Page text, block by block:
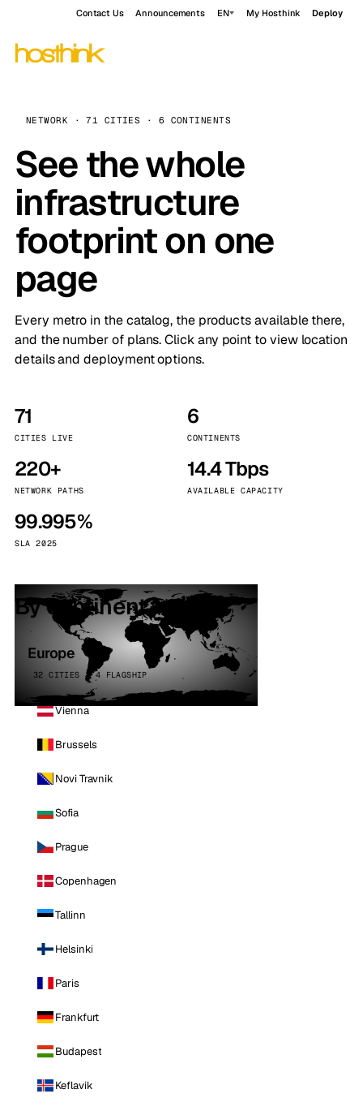
Contact Us Announcements EN My Hosthink Deploy
NETWORK · 71 CITIES · 6 CONTINENTS
See the whole
infrastructure
footprint on one
page
Every metro in the catalog, the products available there,
and the number of plans. Click any point to view location
details and deployment options.
71
CITIES LIVE
6
CONTINENTS
220+
NETWORK PATHS
14.4 Tbps
AVAILABLE CAPACITY
99.995%
SLA 2025
By continent
Europe
32 CITIES · 4 FLAGSHIP
Vienna
Brussels
Novi Travnik
Sofia
Prague
Copenhagen
Tallinn
Helsinki
Paris
Frankfurt
Budapest
Keflavik